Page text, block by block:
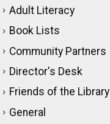
Adult Literacy
Book Lists
Community Partners
Director's Desk
Friends of the Library
General